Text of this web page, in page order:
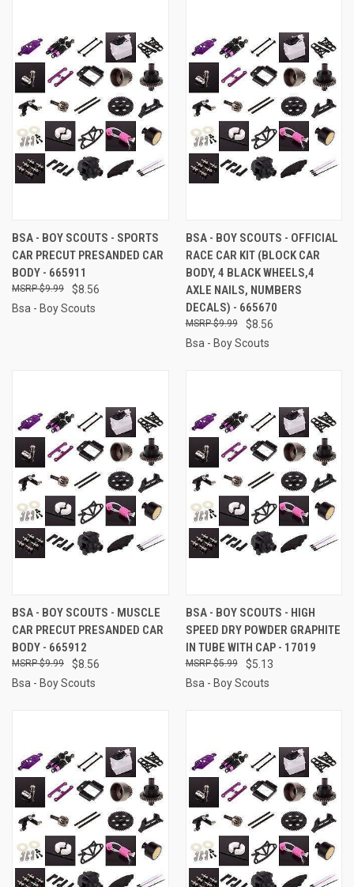
BSA - BOY SCOUTS - SPORTS
CAR PRECUT PRESANDED CAR
BODY - 665911
$8.56
$9.99
Bsa - Boy Scouts
BSA - BOY SCOUTS - OFFICIAL
RACE CAR KIT (BLOCK CAR
BODY, 4 BLACK WHEELS,4
AXLE NAILS, NUMBERS
DECALS) - 665670
$8.56
$9.99
Bsa - Boy Scouts
BSA - BOY SCOUTS - MUSCLE
CAR PRECUT PRESANDED CAR
BODY - 665912
$8.56
$9.99
Bsa - Boy Scouts
BSA - BOY SCOUTS - HIGH
SPEED DRY POWDER GRAPHITE
IN TUBE WITH CAP - 17019
$5.13
$5.99
Bsa - Boy Scouts